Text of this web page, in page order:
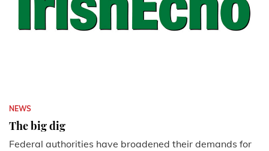
NEWS
The big dig
Federal authorities have broadened their demands for